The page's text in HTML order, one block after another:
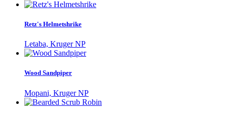
Retz's Helmetshrike
Letaba, Kruger NP
Wood Sandpiper
Mopani, Kruger NP